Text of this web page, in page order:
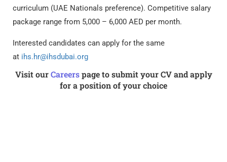
curriculum (UAE Nationals preference). Competitive salary
package range from 5,000 – 6,000 AED per month.
Interested candidates can apply for the same
at ihs.hr@ihsdubai.org
Visit ourCareers page to submit your CV and apply
for a position of your choice